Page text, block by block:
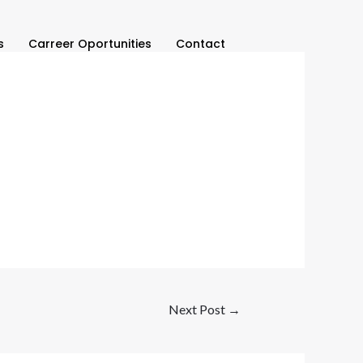
Carreer Oportunities Contact
Next Post →